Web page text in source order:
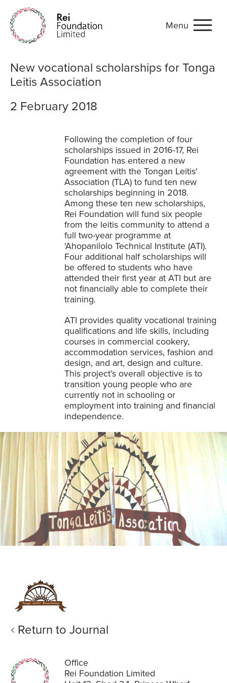
New vocational Menu
New vocational scholarships for Tonga
Leitis Association
2 February 2018
Following the completion of four
scholarships issued in 2016-17, Rei
Foundation has entered a new
agreement with the Tongan Leitis'
Association (TLA) to fund ten new
scholarships beginning in 2018.
Among these ten new scholarships,
Rei Foundation will fund six people
from the leitis community to attend a
full two-year programme at
'Ahopanilolo Technical Institute (ATI).
Four additional half scholarships will
be offered to students who have
attended their first year at ATI but are
not financially able to complete their
training.
ATI provides quality vocational training
qualifications and life skills, including
courses in commercial cookery,
accommodation services, fashion and
design, and art, design and culture.
This project’s overall objective is to
transition young people who are
currently not in schooling or
employment into training and financial
independence.
Return to Journal
Office
Rei Foundation Limited